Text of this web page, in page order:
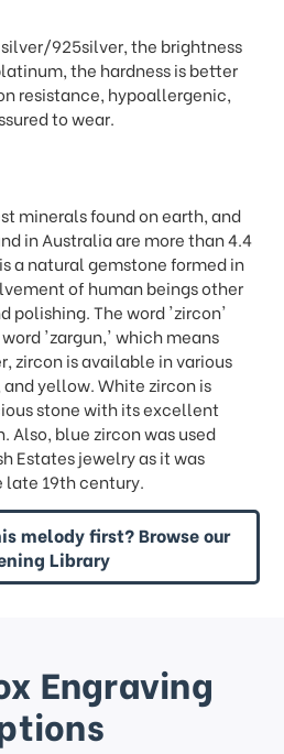
925silver, the brightness
the hardness is better
resistance, hypoallergenic,
to wear.
minerals found on earth, and
in Australia are more than 4.4
a natural gemstone formed in
of human beings other
polishing. The word 'zircon'
'zargun,' which means
zircon is available in various
yellow. White zircon is
stone with its excellent
Also, blue zircon was used
Estates jewelry as it was
late 19th century.
melody first? Browse our
Library
Engraving